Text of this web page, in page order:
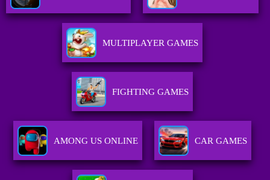
MULTIPLAYER GAMES
FIGHTING GAMES
AMONG US ONLINE CAR GAMES